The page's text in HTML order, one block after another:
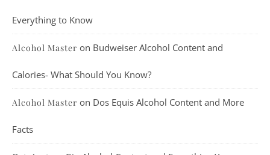
Everything to Know
Alcohol Master on Budweiser Alcohol Content and
Calories- What Should You Know?
Alcohol Master on Dos Equis Alcohol Content and More
Facts